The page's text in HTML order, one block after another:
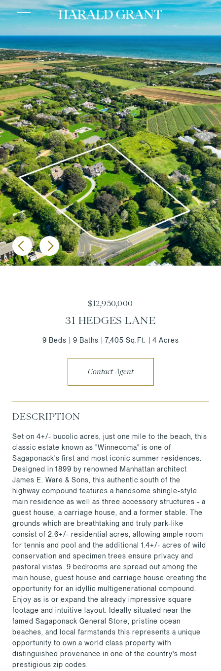
$12,950,000
31 HEDGES LANE
9 Beds 9 Baths 7,405 Sq.Ft. 4 Acres
Contact Agent
DESCRIPTION
Set on 4+/- bucolic acres, just one mile to the beach, this
classic estate known as "Winnecoma" is one of
Sagaponack's first and most iconic summer residences.
Designed in 1899 by renowned Manhattan architect
James E. Ware & Sons, this authentic south of the
highway compound features a handsome shingle-style
main residence as well as three accessory structures - a
guest house, a carriage house, and a former stable. The
grounds which are breathtaking and truly park-like
consist of 2.6+/- residential acres, allowing ample room
for tennis and pool and the additional 1.4+/- acres of wild
conservation and specimen trees ensure privacy and
pastoral vistas. 9 bedrooms are spread out among the
main house, guest house and carriage house creating the
opportunity for an idyllic multigenerational compound.
Enjoy as is or expand the already impressive square
footage and intuitive layout. Ideally situated near the
famed Sagaponack General Store, pristine ocean
beaches, and local farmstands this represents a unique
opportunity to own a world class property with
distinguished provenance in one of the country's most
prestigious zip codes.